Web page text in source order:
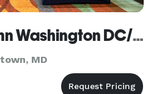
Hilton Garden Inn Washington DC/Bethesda
MD